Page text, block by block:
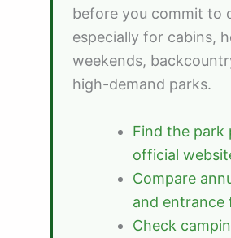
before you commit to
especially for cabins,
weekends,
high-demand parks.
Find the park
official
Compare
and entrance
Check